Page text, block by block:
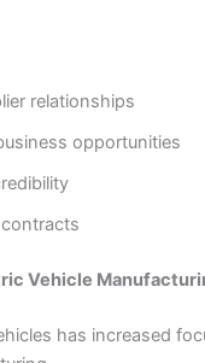
relationships
opportunities
Vehicle
has increased